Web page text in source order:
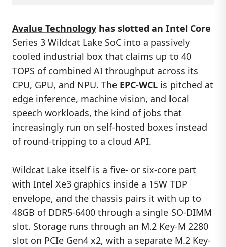
Avalue Technology has slotted an Intel Core
Series 3 Wildcat Lake SoC into a passively
cooled industrial box that claims up to 40
TOPS of combined AI throughput across its
CPU, GPU, and NPU. The EPC-WCL is pitched at
edge inference, machine vision, and local
speech workloads, the kind of jobs that
increasingly run on self-hosted boxes instead
of round-tripping to a cloud API.
Wildcat Lake itself is a five- or six-core part
with Intel Xe3 graphics inside a 15W TDP
envelope, and the chassis pairs it with up to
48GB of DDR5-6400 through a single SO-DIMM
slot. Storage runs through an M.2 Key-M 2280
slot on PCIe Gen4 x2, with a separate M.2 Key-